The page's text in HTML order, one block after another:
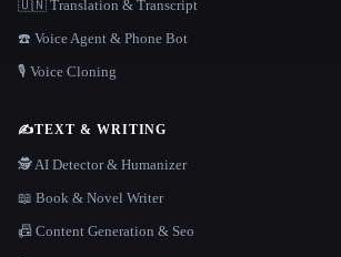
🇺🇳 Translation & Transcript
☎️ Voice Agent & Phone Bot
🎙️ Voice Cloning
✍️TEXT & WRITING
🕵️ AI Detector & Humanizer
📖 Book & Novel Writer
📠 Content Generation & Seo